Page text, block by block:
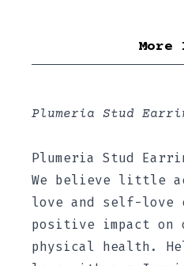
More
Plumeria Stud
Plumeria Stud
We believe little
love and self-love
positive impact on
physical health.